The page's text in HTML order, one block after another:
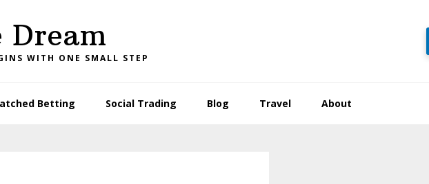
WITH ONE SMALL STEP
Betting Social Trading Blog Travel About